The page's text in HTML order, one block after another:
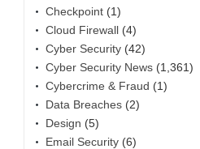
Checkpoint (1)
Cloud Firewall (4)
Cyber Security (42)
Cyber Security News (1,361)
Cybercrime & Fraud (1)
Data Breaches (2)
Design (5)
Email Security (6)